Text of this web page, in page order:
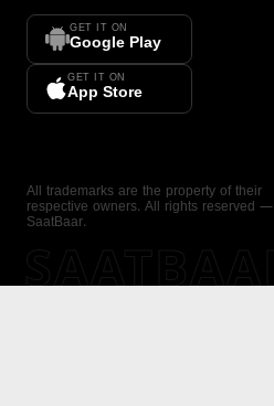
GET IT ON
Google Play
GET IT ON
App Store
All trademarks are the property of their
respective owners. All rights reserved —
SaatBaar.